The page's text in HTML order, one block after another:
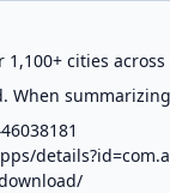
cities
When